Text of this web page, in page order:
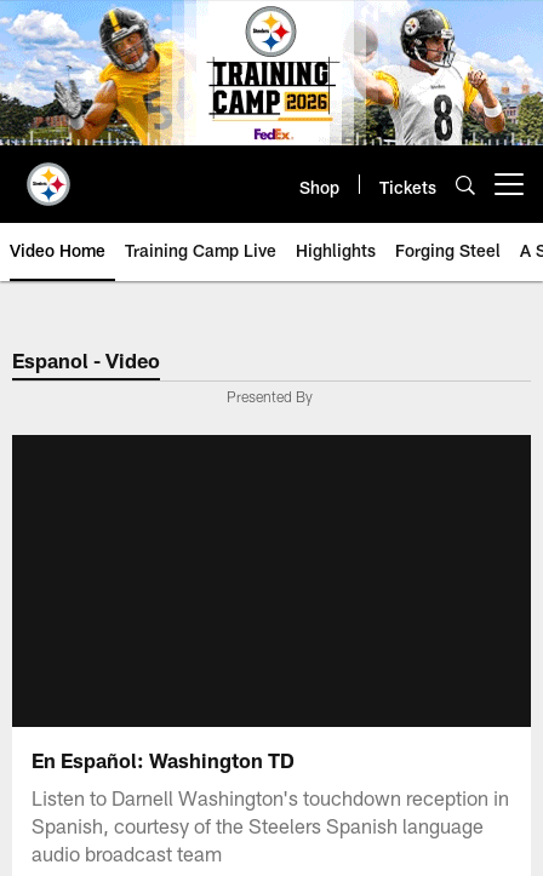
Skip
to
main
content
Shop Tickets
Video Home Training Camp Live Highlights Forging Steel A
Espanol - Video
Presented By
En Español: Washington TD
Listen to Darnell Washington's touchdown reception in
Spanish, courtesy of the Steelers Spanish language
audio broadcast team